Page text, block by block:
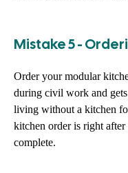
Mistake 5 -
Order your modular
during civil work and
living without a kitchen
kitchen order is right
complete.